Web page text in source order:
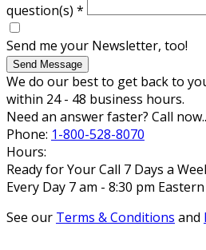
question(s) *
Send me your Newsletter, too!
Send Message
We do our best to get back to
within 24 - 48 business hours.
Need an answer faster? Call
Phone: 1-800-528-8070
Hours:
Ready for Your Call 7 Days a
Every Day 7 am - 8:30 pm Eastern
See our Terms & Conditions and